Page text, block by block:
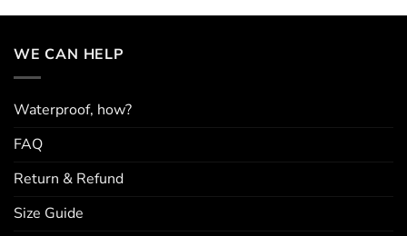
options
may
chosen
on
page
WE CAN HELP
Waterproof, how?
FAQ
Return & Refund
Size Guide